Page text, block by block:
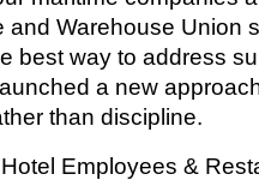
and Warehouse Union
best way to address
a new
than discipline.
Employees &